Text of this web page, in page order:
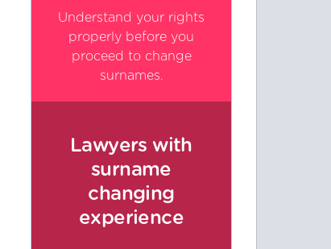
Understand your rights
properly before you
proceed to change
surnames.
Lawyers with
surname
changing
experience